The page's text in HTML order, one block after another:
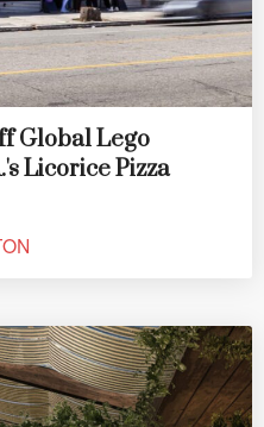
Global Lego
Licorice Pizza